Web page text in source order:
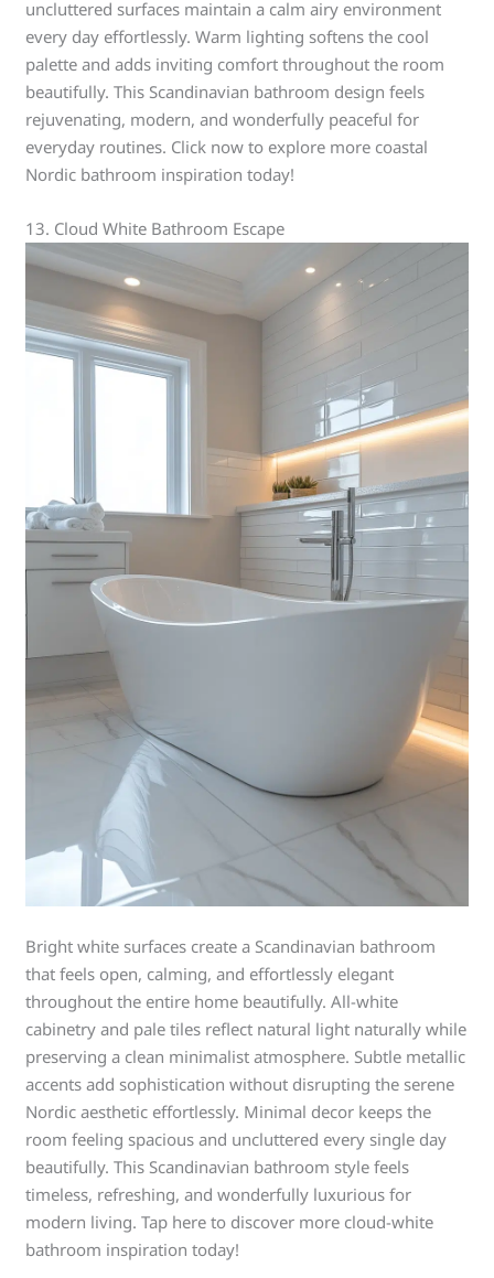
uncluttered surfaces maintain a calm airy environment
every day effortlessly. Warm lighting softens the cool
palette and adds inviting comfort throughout the room
beautifully. This Scandinavian bathroom design feels
rejuvenating, modern, and wonderfully peaceful for
everyday routines. Click now to explore more coastal
Nordic bathroom inspiration today!
13. Cloud White Bathroom Escape
Bright white surfaces create a Scandinavian bathroom
that feels open, calming, and effortlessly elegant
throughout the entire home beautifully. All-white
cabinetry and pale tiles reflect natural light naturally while
preserving a clean minimalist atmosphere. Subtle metallic
accents add sophistication without disrupting the serene
Nordic aesthetic effortlessly. Minimal decor keeps the
room feeling spacious and uncluttered every single day
beautifully. This Scandinavian bathroom style feels
timeless, refreshing, and wonderfully luxurious for
modern living. Tap here to discover more cloud-white
bathroom inspiration today!